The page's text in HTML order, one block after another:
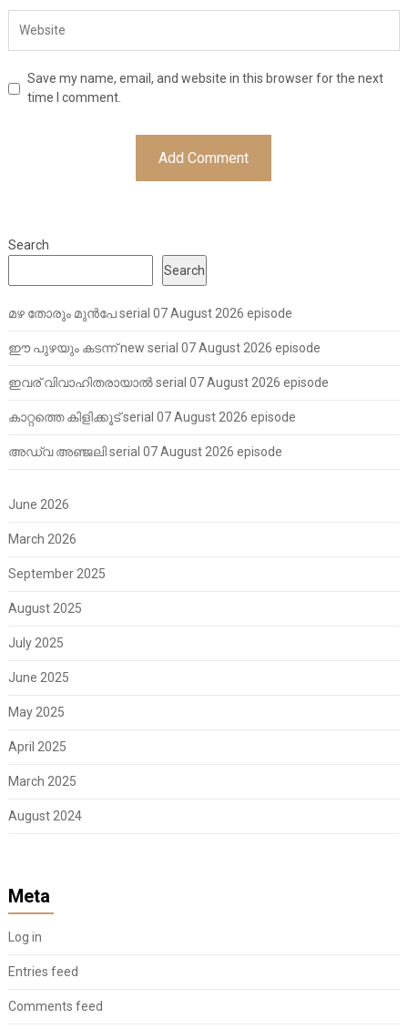
Save my name, email, and website in this browser for the next
time I comment.
Search
Search
മഴ തോരും മുൻപേ serial 07 August 2026 episode
ഈ പുഴയും കടന്ന് new serial 07 August 2026 episode
ഇവര് വിവാഹിതരായാൽ serial 07 August 2026 episode
കാറ്റത്തെ കിളിക്കൂട് serial 07 August 2026 episode
അഡ്വ അഞ്ജലി serial 07 August 2026 episode
June 2026
March 2026
September 2025
August 2025
July 2025
June 2025
May 2025
April 2025
March 2025
August 2024
Meta
Log in
Entries feed
Comments feed